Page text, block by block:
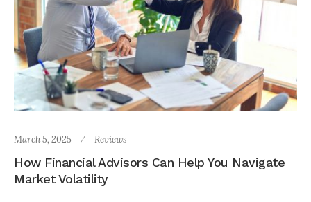
March 5, 2025 Reviews
How Financial Advisors Can Help You Navigate
Market Volatility